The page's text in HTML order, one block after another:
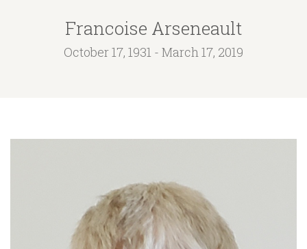
Francoise Arseneault
October 17, 1931 - March 17, 2019